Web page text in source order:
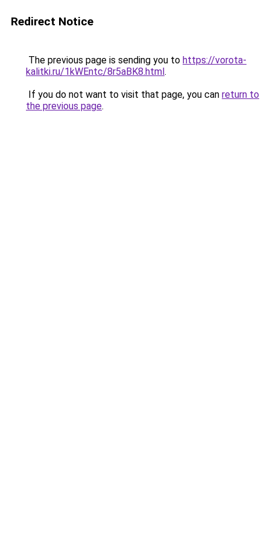
Redirect Notice
The previous page is sending you to https://vorota-
kalitki.ru/1kWEntc/8r5aBK8.html.
If you do not want to visit that page, you can return to
the previous page.